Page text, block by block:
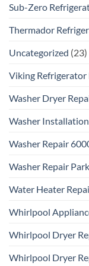
Sub-Zero
Thermador
Uncategorized (23)
Viking
Washer Dryer
Washer
Washer Repair
Washer Repair
Water Heater
Whirlpool
Whirlpool Dryer
Whirlpool Dryer